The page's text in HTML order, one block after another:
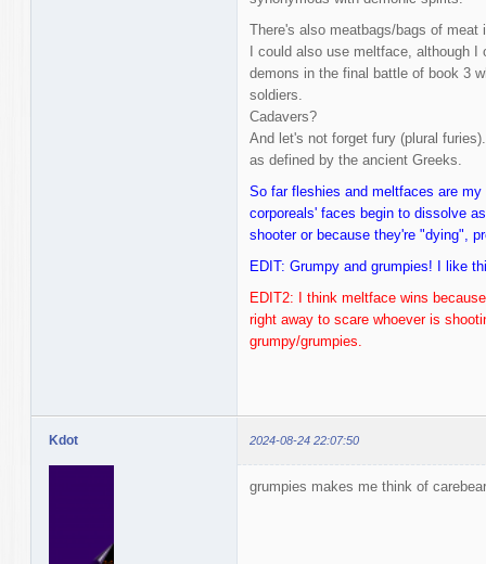
There's also meatbags/bags of
I could also use meltface, although I
demons in the final battle of book 3
soldiers.
Cadavers?
And let's not forget fury (plural
as defined by the ancient Greeks.
So far fleshies and meltfaces are
corporeals' faces begin to dissolve
shooter or because they're "dying",
EDIT: Grumpy and grumpies! I like
EDIT2: I think meltface wins
right away to scare whoever is
grumpy/grumpies.
Kdot 2024-08-24 22:07:50
grumpies makes me think of